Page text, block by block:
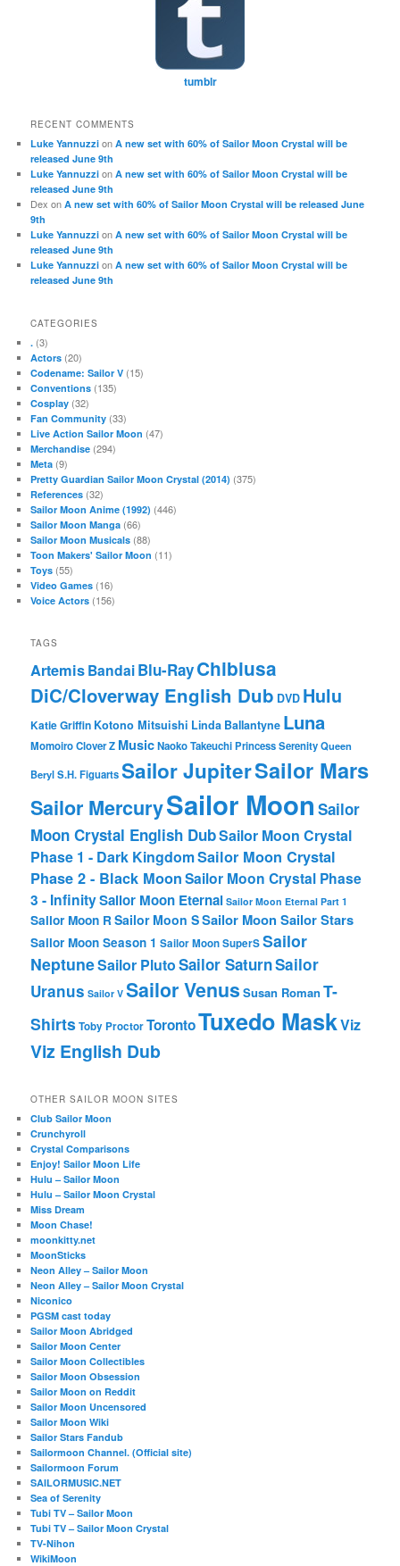
tumblr
RECENT COMMENTS
Luke Yannuzzi onA new set with 60% of Sailor Moon Crystal will be
released June 9th
Luke Yannuzzi onA new set with 60% of Sailor Moon Crystal will be
released June 9th
Dex onA new set with 60% of Sailor Moon Crystal will be released June
9th
Luke Yannuzzi onA new set with 60% of Sailor Moon Crystal will be
released June 9th
Luke Yannuzzi onA new set with 60% of Sailor Moon Crystal will be
released June 9th
CATEGORIES
. (3)
Actors (20)
Codename: Sailor V (15)
Conventions (135)
Cosplay (32)
Fan Community (33)
Live Action Sailor Moon (47)
Merchandise (294)
Meta (9)
Pretty Guardian Sailor Moon Crystal (2014) (375)
References (32)
Sailor Moon Anime (1992) (446)
Sailor Moon Manga (66)
Sailor Moon Musicals (88)
Toon Makers' Sailor Moon (11)
Toys (55)
Video Games (16)
Voice Actors (156)
TAGS
ArtemisBandaiBlu-RayChibiusa
DiC/Cloverway English Dub DVD Hulu
Katie Griffin Kotono Mitsuishi Linda Ballantyne Luna
Momoiro Clover Z MusicNaoko TakeuchiPrincess SerenityQueen
BerylS.H. FiguartsSailor JupiterSailor Mars
Sailor MercurySailor Moon Sailor
Moon Crystal English DubSailor Moon Crystal
Phase 1 - Dark KingdomSailor Moon Crystal
Phase 2 - Black MoonSailor Moon Crystal Phase
3 - InfinitySailor Moon Eternal Sailor Moon Eternal Part 1
Sailor Moon RSailor Moon SSailor Moon Sailor Stars
Sailor Moon Season 1 Sailor Moon SuperSSailor
NeptuneSailor PlutoSailor SaturnSailor
Uranus Sailor V Sailor Venus Susan RomanT-
ShirtsToby ProctorTorontoTuxedo MaskViz
Viz English Dub
OTHER SAILOR MOON SITES
Club Sailor Moon
Crunchyroll
Crystal Comparisons
Enjoy! Sailor Moon Life
Hulu – Sailor Moon
Hulu – Sailor Moon Crystal
Miss Dream
Moon Chase!
moonkitty.net
MoonSticks
Neon Alley – Sailor Moon
Neon Alley – Sailor Moon Crystal
Niconico
PGSM cast today
Sailor Moon Abridged
Sailor Moon Center
Sailor Moon Collectibles
Sailor Moon Obsession
Sailor Moon on Reddit
Sailor Moon Uncensored
Sailor Moon Wiki
Sailor Stars Fandub
Sailormoon Channel. (Official site)
Sailormoon Forum
SAILORMUSIC.NET
Sea of Serenity
Tubi TV – Sailor Moon
Tubi TV – Sailor Moon Crystal
TV-Nihon
WikiMoon